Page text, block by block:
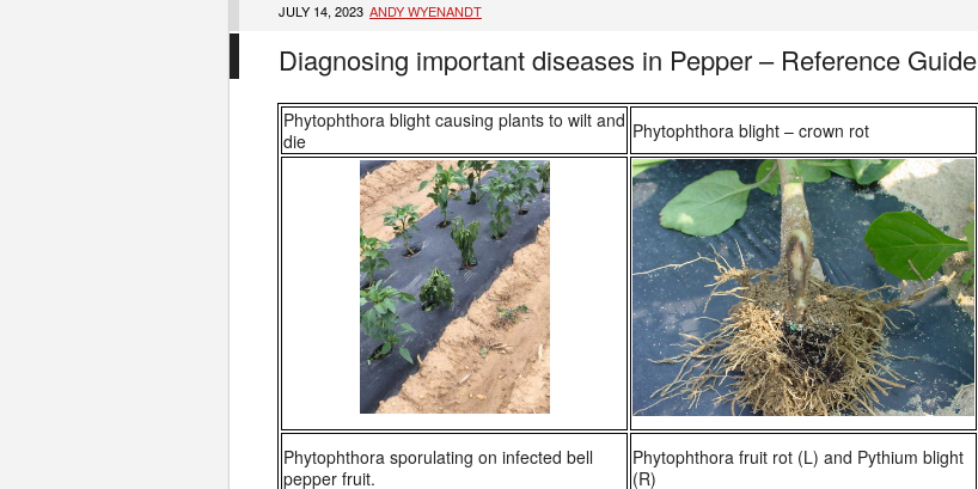
JULY 14, 2023 ANDY WYENANDT
Diagnosing important diseases in Pepper – Reference Guide
Phytophthora blight causing plants to wilt and
die
Phytophthora blight – crown rot
Phytophthora sporulating on infected bell
pepper fruit.
Phytophthora fruit rot (L) and Pythium blight
(R)